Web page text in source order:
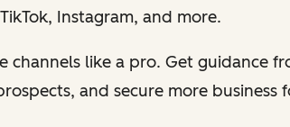
Instagram, and more.
like a pro. Get guidance
and secure more business